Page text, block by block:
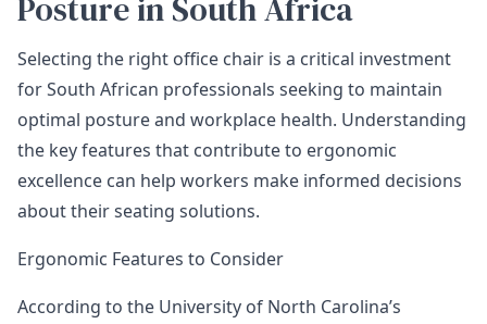
Posture in South Africa
Selecting the right office chair is a critical investment
for South African professionals seeking to maintain
optimal posture and workplace health. Understanding
the key features that contribute to ergonomic
excellence can help workers make informed decisions
about their seating solutions.
Ergonomic Features to Consider
According to the University of North Carolina’s